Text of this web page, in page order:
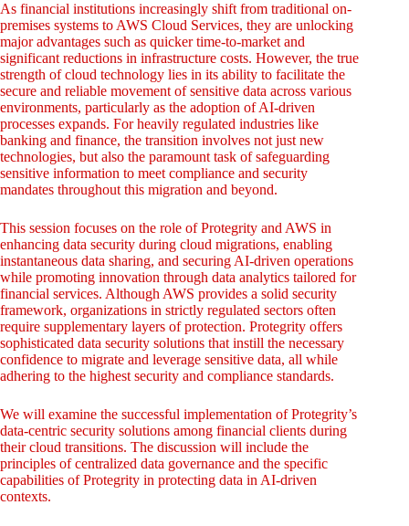
As financial institutions increasingly shift from traditional on-
premises systems to AWS Cloud Services, they are unlocking
major advantages such as quicker time-to-market and
significant reductions in infrastructure costs. However, the true
strength of cloud technology lies in its ability to facilitate the
secure and reliable movement of sensitive data across various
environments, particularly as the adoption of AI-driven
processes expands. For heavily regulated industries like
banking and finance, the transition involves not just new
technologies, but also the paramount task of safeguarding
sensitive information to meet compliance and security
mandates throughout this migration and beyond.
This session focuses on the role of Protegrity and AWS in
enhancing data security during cloud migrations, enabling
instantaneous data sharing, and securing AI-driven operations
while promoting innovation through data analytics tailored for
financial services. Although AWS provides a solid security
framework, organizations in strictly regulated sectors often
require supplementary layers of protection. Protegrity offers
sophisticated data security solutions that instill the necessary
confidence to migrate and leverage sensitive data, all while
adhering to the highest security and compliance standards.
We will examine the successful implementation of Protegrity’s
data-centric security solutions among financial clients during
their cloud transitions. The discussion will include the
principles of centralized data governance and the specific
capabilities of Protegrity in protecting data in AI-driven
contexts.